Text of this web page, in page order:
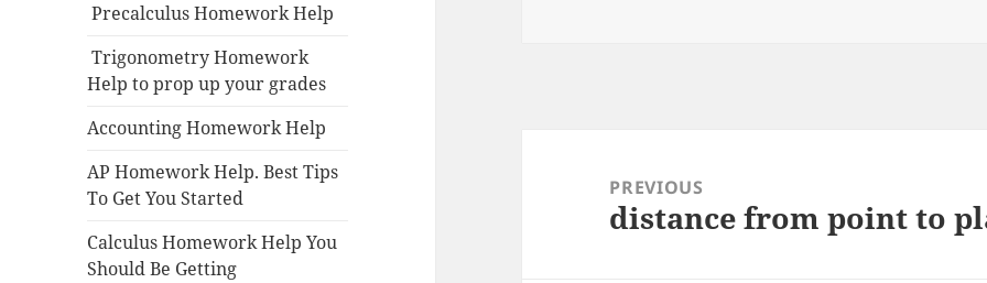
Precalculus Homework Help
Trigonometry Homework
Help to prop up your grades
Accounting Homework Help
AP Homework Help. Best Tips
To Get You Started
Calculus Homework Help You
Should Be Getting
navigationPREVIOUS
Previous
distance from point to